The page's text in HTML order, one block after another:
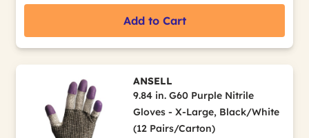
Add to Cart
ANSELL
9.84 in. G60 Purple Nitrile
Gloves - X-Large, Black/White
(12 Pairs/Carton)